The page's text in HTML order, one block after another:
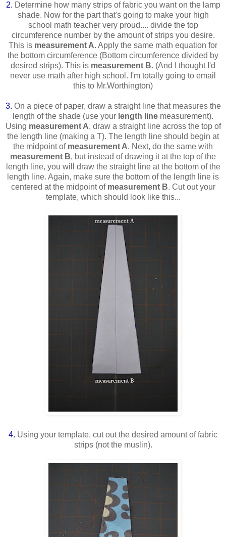
2. Determine how many strips of fabric you want on the lamp
shade. Now for the part that's going to make your high
school math teacher very proud.... divide the top
circumference number by the amount of strips you desire.
This is measurement A. Apply the same math equation for
the bottom circumference (Bottom circumference divided by
desired strips). This is measurement B. (And I thought I'd
never use math after high school. I'm totally going to email
this to Mr.Worthington)
3. On a piece of paper, draw a straight line that measures the
length of the shade (use your length line measurement).
Using measurement A, draw a straight line across the top of
the length line (making a T). The length line should begin at
the midpoint of measurement A. Next, do the same with
measurement B, but instead of drawing it at the top of the
length line, you will draw the straight line at the bottom of the
length line. Again, make sure the bottom of the length line is
centered at the midpoint of measurement B. Cut out your
template, which should look like this...
4. Using your template, cut out the desired amount of fabric
strips (not the muslin).